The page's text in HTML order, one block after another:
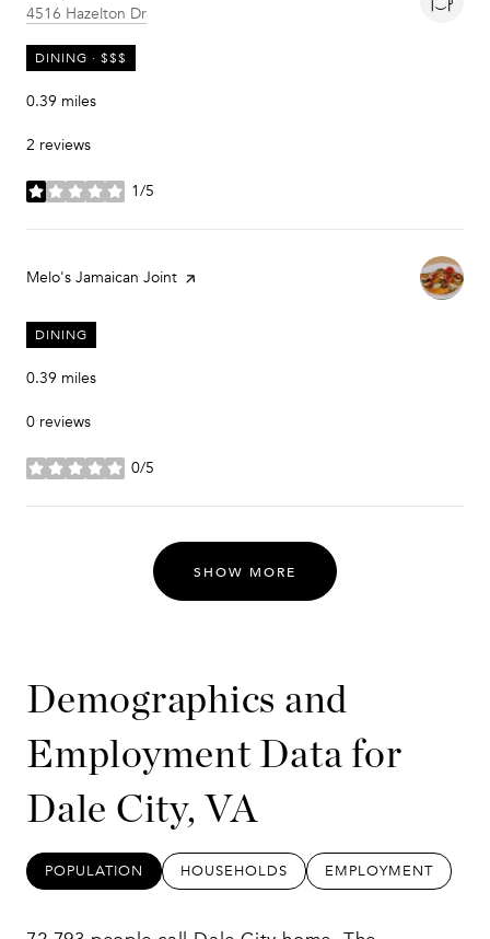
Search
4516 Hazelton Dr
DINING · $$$
0.39 miles
2 reviews
1/5
stars
Visit the
Melo's Jamaican Joint page on Yelp
DINING
0.39 miles
0 reviews
0/5
stars
SHOW MORE
Demographics and
Employment Data for
Dale City, VA
POPULATION HOUSEHOLDS EMPLOYMENT